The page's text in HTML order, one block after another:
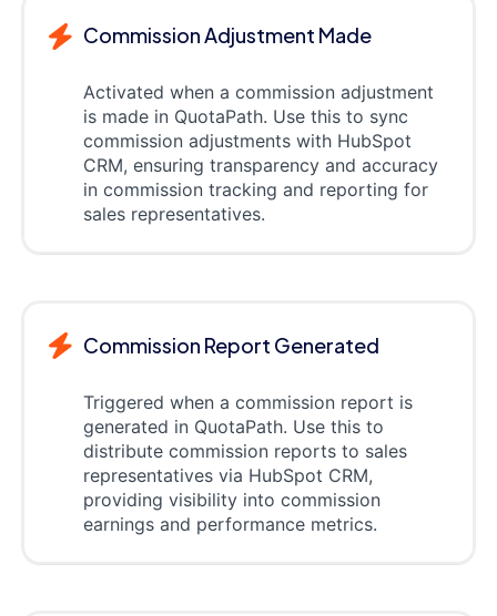
Commission Adjustment Made
Activated when a commission adjustment
is made in QuotaPath. Use this to sync
commission adjustments with HubSpot
CRM, ensuring transparency and accuracy
in commission tracking and reporting for
sales representatives.
Commission Report Generated
Triggered when a commission report is
generated in QuotaPath. Use this to
distribute commission reports to sales
representatives via HubSpot CRM,
providing visibility into commission
earnings and performance metrics.